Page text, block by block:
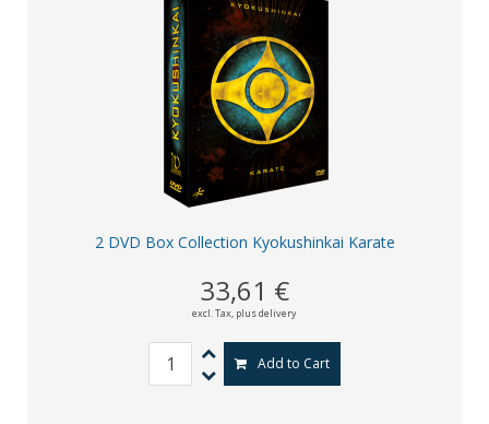
2 DVD Box Collection Kyokushinkai Karate
33,61 €
excl. Tax, plus delivery
Add to Cart